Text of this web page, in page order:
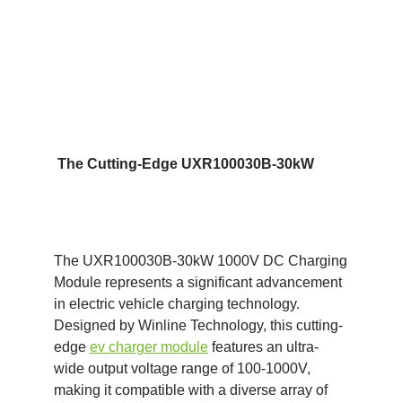
The Cutting-Edge UXR100030B-30kW
The UXR100030B-30kW 1000V DC Charging
Module represents a significant advancement
in electric vehicle charging technology.
Designed by Winline Technology, this cutting-
edge ev charger module features an ultra-
wide output voltage range of 100-1000V,
making it compatible with a diverse array of